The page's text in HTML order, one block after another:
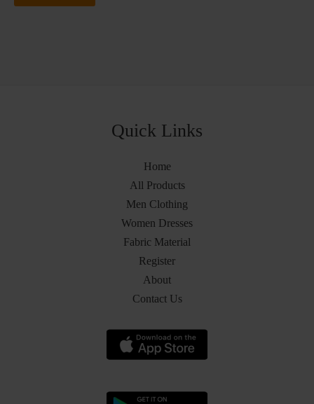
Quick Links
Home
All Products
Men Clothing
Women Dresses
Fabric Material
Register
About
Contact Us